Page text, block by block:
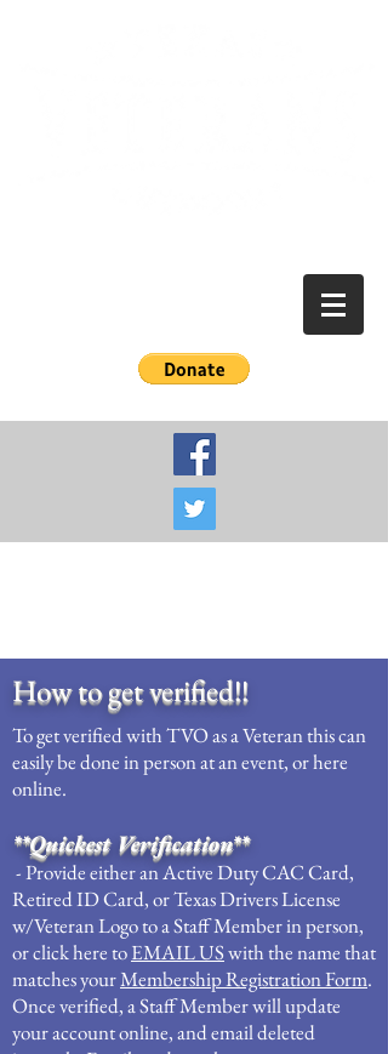
How to get verified!!
To get verified with TVO as a Veteran this can
easily be done in person at an event, or here
online.
**Quickest Verification**
- Provide either an Active Duty CAC Card,
Retired ID Card, or Texas Drivers License
w/Veteran Logo to a Staff Member in person,
or click here toEMAIL USwith the name that
matches yourMembership Registration Form.
Once verified, a Staff Member will update
your account online, and email deleted